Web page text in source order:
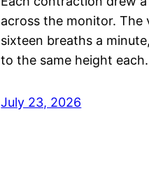
across the monitor. The
sixteen breaths a
to the same height
July 23, 2026